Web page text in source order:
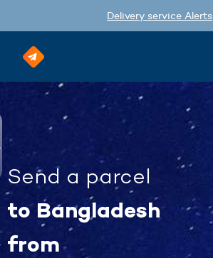
Delivery service Alerts
Send a parcel
to Bangladesh
from